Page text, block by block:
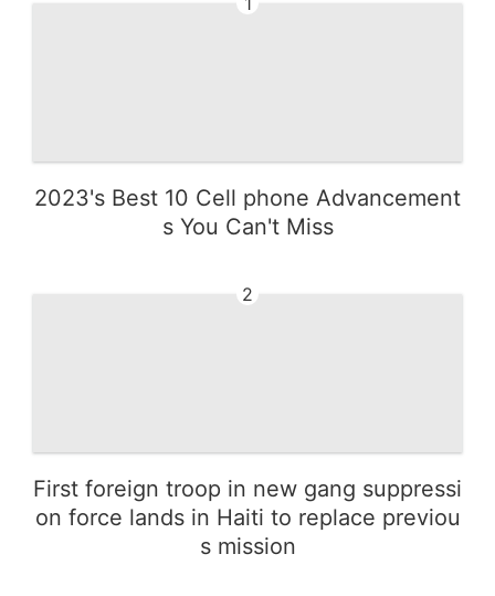
2023's Best 10 Cell phone Advancement
s You Can't Miss
2
First foreign troop in new gang suppressi
on force lands in Haiti to replace previou
s mission